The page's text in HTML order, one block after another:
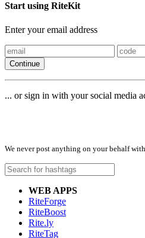
Start using RiteKit
Enter your email address
Continue
... or sign in with your social media
We never post anything on your behalf
WEB APPS
RiteForge
RiteBoost
Rite.ly
RiteTag